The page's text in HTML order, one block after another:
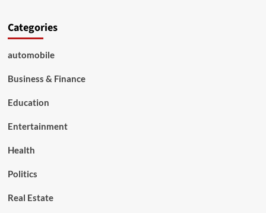
Categories
automobile
Business & Finance
Education
Entertainment
Health
Politics
Real Estate